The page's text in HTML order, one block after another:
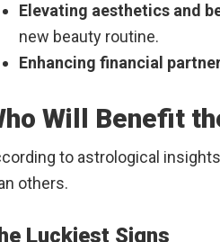
Elevating aesthetics and
new beauty routine.
Enhancing financial
Will Benefit
to astrological
others.
Luckiest Signs